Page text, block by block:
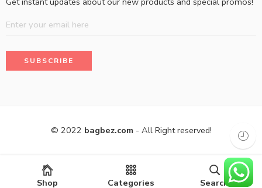
© 2022 bagbez.com- All Right reserved!
Shop Categories Search